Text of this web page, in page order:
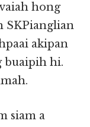
hong
SKPianglian
akipan
buaipih hi.
siam a